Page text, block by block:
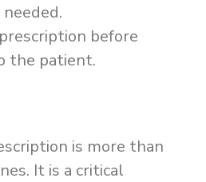
before
the patient.
is more than
It is a critical